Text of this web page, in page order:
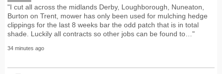
"I cut all across the midlands Derby, Loughborough, Nuneaton,
Burton on Trent, mower has only been used for mulching hedge
clippings for the last 8 weeks bar the odd patch that is in total
shade. Luckily all contracts so other jobs can be found to…"
34 minutes ago